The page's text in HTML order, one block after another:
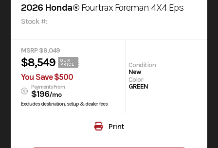
2026 Honda® Fourtrax Foreman 4X4 Eps
Stock #:
MSRP $9,049
$8,549
OUR
PRICE
You Save $500
Payments From
$196/mo
Excludes destination, setup & dealer fees
Condition
New
Color
GREEN
Print